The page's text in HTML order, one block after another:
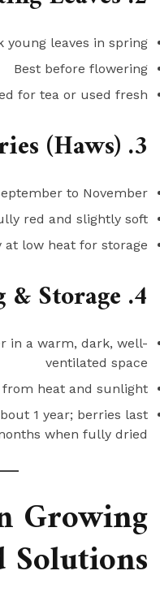
young leaves in spring
Best before flowering
for tea or used fresh
3. Harvesting Berries (Haws)
to November
red and slightly soft
at low heat for storage
4. Proper Drying & Storage
in a warm, dark, well-
ventilated space
heat and sunlight
1 year; berries last
when fully dried
Growing
Solutions